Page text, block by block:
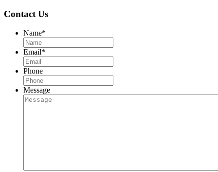
Contact Us
Name*
Email*
Phone
Message